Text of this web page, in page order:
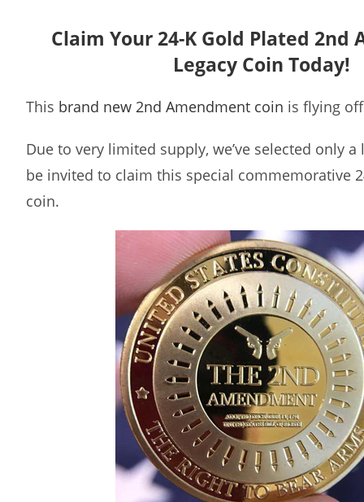
Claim Your 24-K Gold Plated 2nd
Legacy Coin Today!
This brand new 2nd Amendment coin is flying
Due to very limited supply, we’ve selected only
be invited to claim this special commemorative
coin.